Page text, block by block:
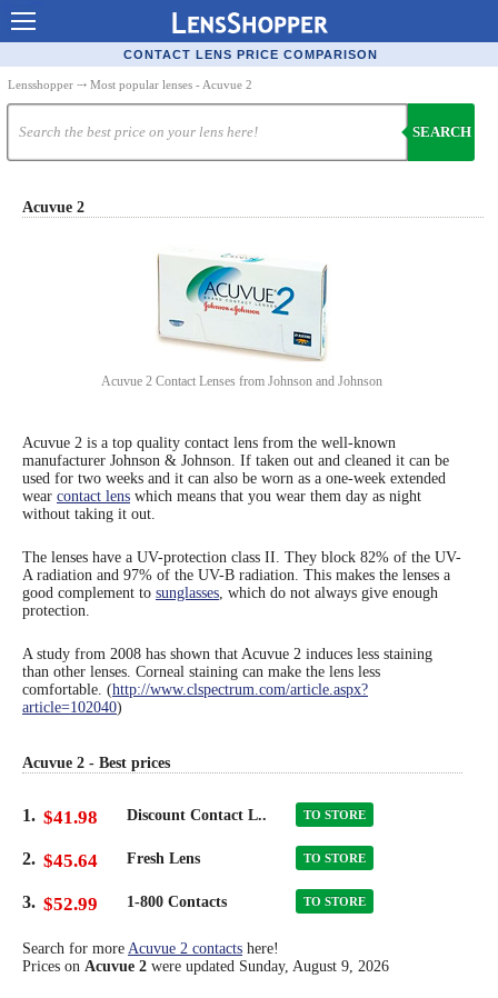
Contact Lenses - Comparison
Cheap Contacts
Order Contacts Online
Contact Lenses - Retailers
Popular Contact Lenses
Glasses Online
Optometrist Directory
CONTACT LENS PRICE COMPARISON
Lensshopper ⤏ Most popular lenses - Acuvue 2
SEARCH
Acuvue 2
Acuvue 2 Contact Lenses from Johnson and Johnson
Acuvue 2 is a top quality contact lens from the well-known
manufacturer Johnson & Johnson. If taken out and cleaned it can be
used for two weeks and it can also be worn as a one-week extended
wear contact lens which means that you wear them day as night
without taking it out.
The lenses have a UV-protection class II. They block 82% of the UV-
A radiation and 97% of the UV-B radiation. This makes the lenses a
good complement to sunglasses , which do not always give enough
protection.
A study from 2008 has shown that Acuvue 2 induces less staining
than other lenses. Corneal staining can make the lens less
comfortable. (http://www.clspectrum.com/article.aspx?
article=102040)
Acuvue 2 - Best prices
1. $41.98 Discount Contact L.. TO STORE
2. $45.64 Fresh Lens TO STORE
3. $52.99 1-800 Contacts TO STORE
Search for more Acuvue 2 contacts here!
Prices on Acuvue 2 were updated Sunday, August 9, 2026